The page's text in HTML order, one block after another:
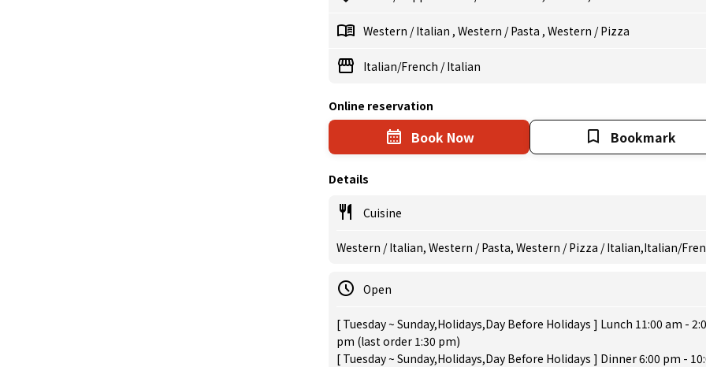
Western /Italian , Western /Pasta , Western /Pizza
Italian/French /Italian
Online reservation
Book Now Bookmark
Details
Cuisine
Western / Italian, Western / Pasta, Western / Pizza / Italian,Italian/
Open
[ Tuesday ~ Sunday,Holidays,Day Before Holidays ] Lunch 11:00 am -
pm (last order 1:30 pm)
[ Tuesday ~ Sunday,Holidays,Day Before Holidays ] Dinner 6:00 pm -